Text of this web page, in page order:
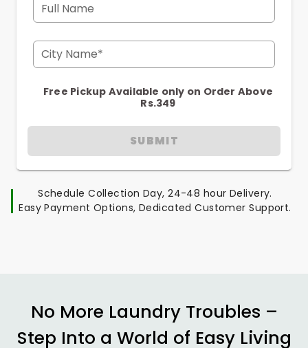
Full Name
City Name*
Free Pickup Available only on Order Above
Rs.349
SUBMIT
Schedule Collection Day, 24-48 hour Delivery.
Easy Payment Options, Dedicated Customer Support.
No More Laundry Troubles –
Step Into a World of Easy Living